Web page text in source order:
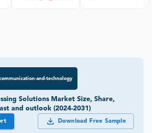
and-technology
Solutions Market Size, Share,
and outlook (2024-2031)
Download Free Sample